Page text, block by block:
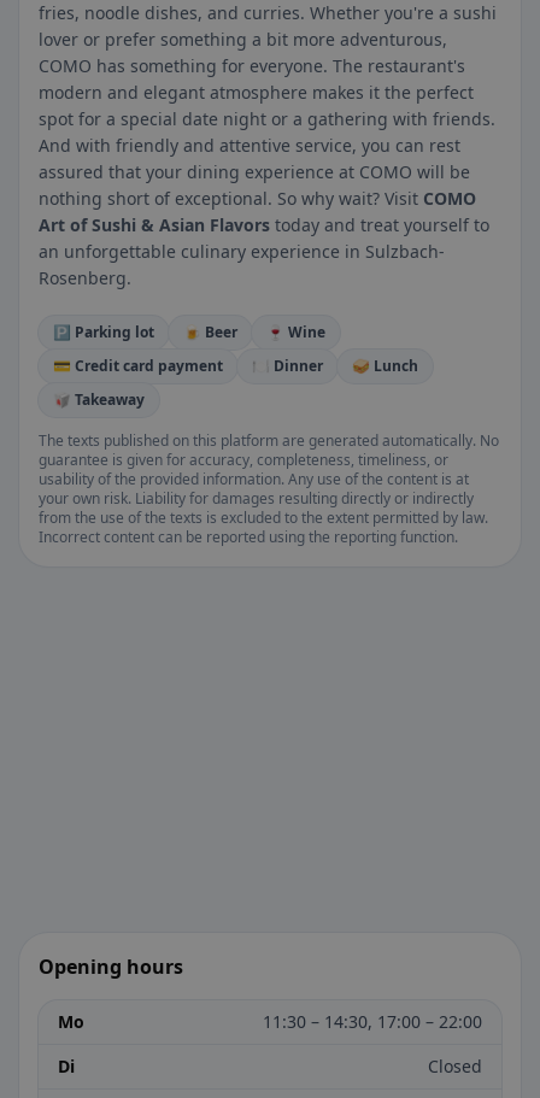
fries, noodle dishes, and curries. Whether you're a sushi
lover or prefer something a bit more adventurous,
COMO has something for everyone. The restaurant's
modern and elegant atmosphere makes it the perfect
spot for a special date night or a gathering with friends.
And with friendly and attentive service, you can rest
assured that your dining experience at COMO will be
nothing short of exceptional. So why wait? Visit COMO
Art of Sushi & Asian Flavors today and treat yourself to
an unforgettable culinary experience in Sulzbach-
Rosenberg.
🅿️ Parking lot 🍺 Beer
🍷 Wine
💳 Credit card payment
🍽️ Dinner
🥪 Lunch
🥡 Takeaway
The texts published on this platform are generated automatically. No
guarantee is given for accuracy, completeness, timeliness, or
usability of the provided information. Any use of the content is at
your own risk. Liability for damages resulting directly or indirectly
from the use of the texts is excluded to the extent permitted by law.
Incorrect content can be reported using the reporting function.
Opening hours
Mo
11:30 – 14:30, 17:00 – 22:00
Di
Closed